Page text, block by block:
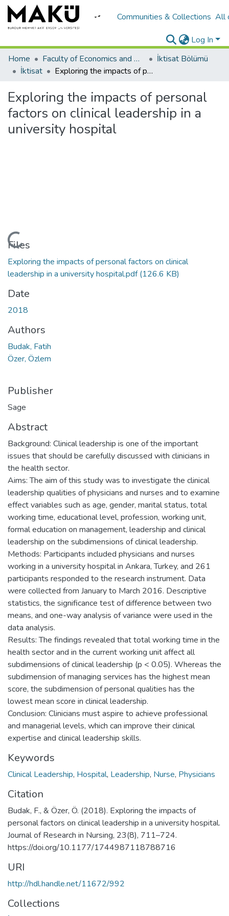
Communities & Collections All
Log In
Home
Faculty of Economics and Administrative Sciences/İktisadi ve İadari Bilimler Fakültesi
İktisat Bölümü
İktisat
Exploring the impacts of personal factors on clinical leadership in a university hospital
Exploring the impacts of personal
factors on clinical leadership in a
university hospital
Loading...
Files
Exploring the impacts of personal factors on clinical
leadership in a university hospital.pdf(126.6 KB)
Date
2018
Authors
Budak, Fatih
Özer, Özlem
Publisher
Sage
Abstract
Background: Clinical leadership is one of the important
issues that should be carefully discussed with clinicians in
the health sector.
Aims: The aim of this study was to investigate the clinical
leadership qualities of physicians and nurses and to examine
effect variables such as age, gender, marital status, total
working time, educational level, profession, working unit,
formal education on management, leadership and clinical
leadership on the subdimensions of clinical leadership.
Methods: Participants included physicians and nurses
working in a university hospital in Ankara, Turkey, and 261
participants responded to the research instrument. Data
were collected from January to March 2016. Descriptive
statistics, the significance test of difference between two
means, and one-way analysis of variance were used in the
data analysis.
Results: The findings revealed that total working time in the
health sector and in the current working unit affect all
subdimensions of clinical leadership (p < 0.05). Whereas the
subdimension of managing services has the highest mean
score, the subdimension of personal qualities has the
lowest mean score in clinical leadership.
Conclusion: Clinicians must aspire to achieve professional
and managerial levels, which can improve their clinical
expertise and clinical leadership skills.
Keywords
Clinical Leadership, Hospital, Leadership, Nurse, Physicians
Citation
Budak, F., & Özer, Ö. (2018). Exploring the impacts of
personal factors on clinical leadership in a university hospital.
Journal of Research in Nursing, 23(8), 711–724.
https://doi.org/10.1177/1744987118788716
URI
http://hdl.handle.net/11672/992
Collections